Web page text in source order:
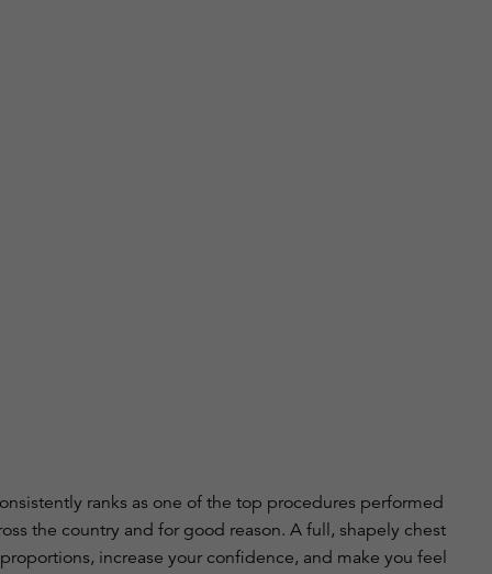
ranks as one of the top procedures performed
the country and for good reason. A full, shapely chest
increase your confidence, and make you feel